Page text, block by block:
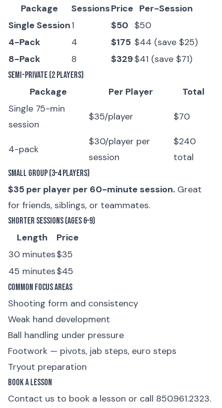
Package SessionsPrice Per-Session
Single Session1 $50 $50
4-Pack
4 $175 $44 (save $25)
8-Pack
8 $329$41 (save $71)
Semi-Private (2 Players)
Package Per Player
Total
Single 75-min
session
$35/player $70
4-pack
$30/player per
session
$240
total
Small Group (3–4 Players)
$35 per player per 60-minute session. Great
for friends, siblings, or teammates.
Shorter Sessions (Ages 6–9)
Length
Price
30 minutes$35
45 minutes$45
Common Focus Areas
Shooting form and consistency
Weak hand development
Ball handling under pressure
Footwork — pivots, jab steps, euro steps
Tryout preparation
Book a Lesson
Contact us to book a lesson or call 850.961.2323.